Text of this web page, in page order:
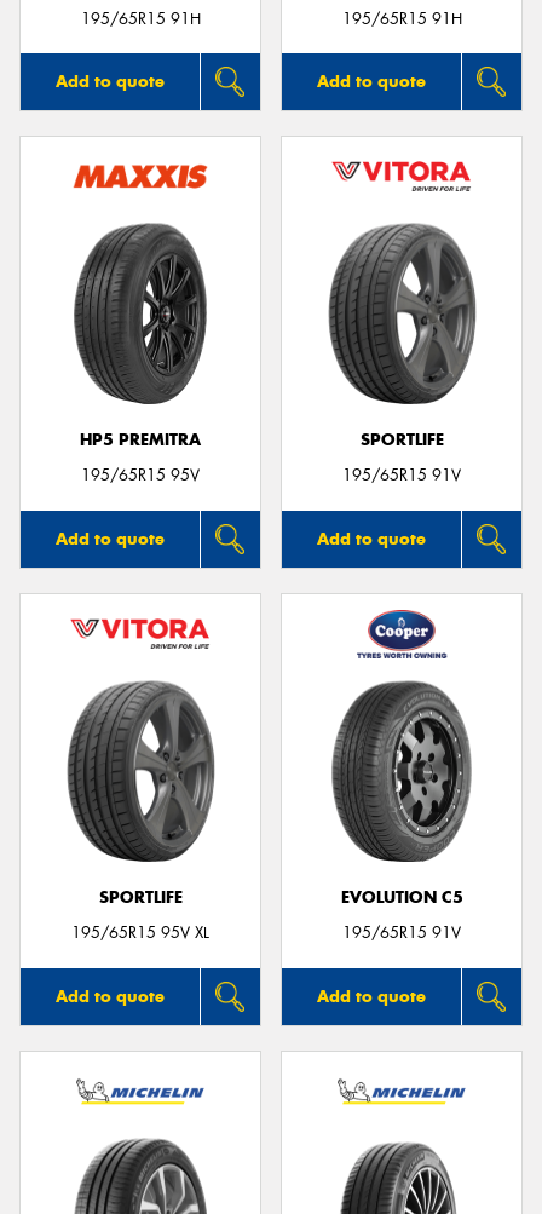
195/65R15 91H
Add to quote
195/65R15 91H
Add to quote
HP5 PREMITRA
195/65R15 95V
Add to quote
SPORTLIFE
195/65R15 91V
Add to quote
SPORTLIFE
195/65R15 95V XL
Add to quote
EVOLUTION C5
195/65R15 91V
Add to quote